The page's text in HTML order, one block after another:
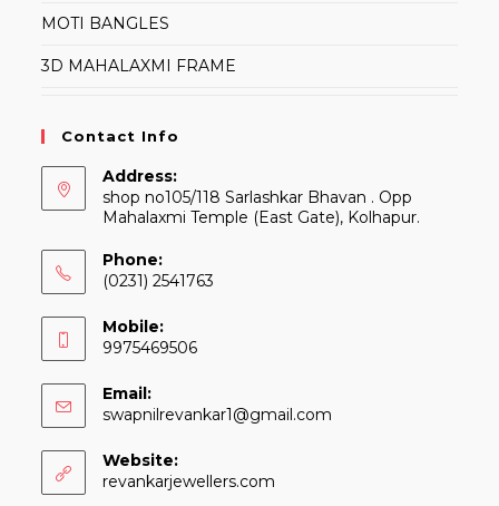
MOTI BANGLES
3D MAHALAXMI FRAME
Contact Info
Address:
shop no105/118 Sarlashkar Bhavan . Opp
Mahalaxmi Temple (East Gate), Kolhapur.
Phone:
(0231) 2541763
Mobile:
9975469506
Email:
swapnilrevankar1@gmail.com
Website:
revankarjewellers.com